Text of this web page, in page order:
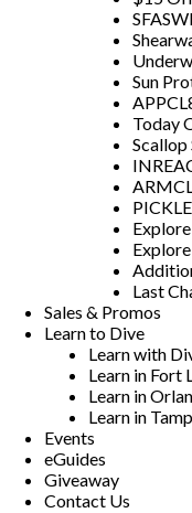
Sun
Today
Scallop
Last
Sales & Promos
Learn to Dive
Learn with
Learn in Fort
Learn in
Learn in
Events
eGuides
Giveaway
Contact Us